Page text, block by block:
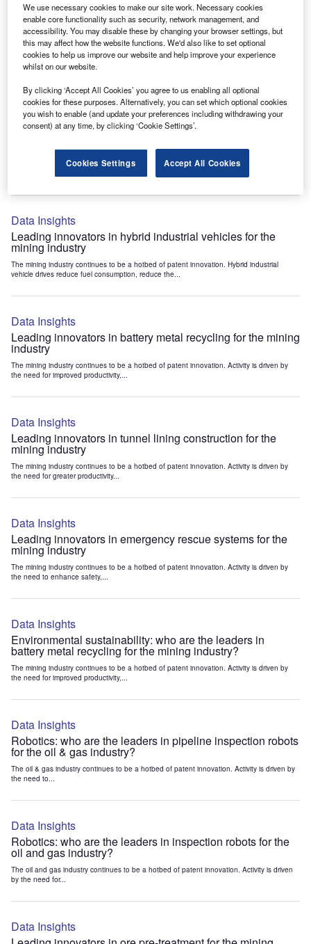
Data Insights
Internet of Things: who are the leaders in tunnel ventilation
systems for the mining industry?
The mining industry continues to be a hotbed of patent innovation. Activity is driven by
the need to enhance safety,...
Data Insights
Internet of Things: who are the leaders in emergency
rescue systems for the mining industry?
The mining industry continues to be a hotbed of patent innovation. Activity is driven by
Data Insights
Leading innovators in hybrid industrial vehicles for the
mining industry
The mining industry continues to be a hotbed of patent innovation. Hybrid industrial
vehicle drives reduce fuel consumption, reduce the...
Data Insights
Leading innovators in battery metal recycling for the mining
industry
The mining industry continues to be a hotbed of patent innovation. Activity is driven by
the need for improved productivity,...
Data Insights
Leading innovators in tunnel lining construction for the
mining industry
The mining industry continues to be a hotbed of patent innovation. Activity is driven by
the need for greater productivity...
Data Insights
Leading innovators in emergency rescue systems for the
mining industry
The mining industry continues to be a hotbed of patent innovation. Activity is driven by
the need to enhance safety,...
Data Insights
Environmental sustainability: who are the leaders in
battery metal recycling for the mining industry?
The mining industry continues to be a hotbed of patent innovation. Activity is driven by
the need for improved productivity,...
Data Insights
Robotics: who are the leaders in pipeline inspection robots
for the oil & gas industry?
The oil & gas industry continues to be a hotbed of patent innovation. Activity is driven by
the need to...
Data Insights
Robotics: who are the leaders in inspection robots for the
oil and gas industry?
The oil and gas industry continues to be a hotbed of patent innovation. Activity is driven
by the need for...
Data Insights
We use necessary cookies to make our site work. Necessary cookies
enable core functionality such as security, network management, and
accessibility. You may disable these by changing your browser settings, but
this may affect how the website functions. We'd also like to set optional
cookies to help us improve our website and help improve your experience
whilst on our website.
By clicking ‘Accept All Cookies’ you agree to us enabling all optional
cookies for these purposes. Alternatively, you can set which optional cookies
you wish to enable (and update your preferences including withdrawing your
consent) at any time, by clicking ‘Cookie Settings’.
Cookies Settings Accept All Cookies